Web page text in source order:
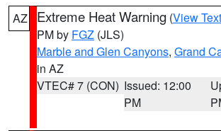
AZ Extreme Heat Warning (View Text
PM by FGZ (JLS)
Marble and Glen Canyons, Grand
in AZ
VTEC# 7 (CON) Issued: 12:00
PM